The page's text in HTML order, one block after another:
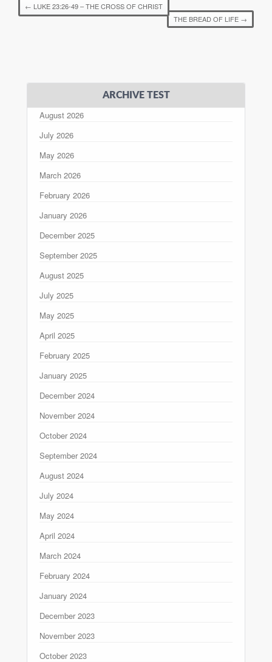
← LUKE 23:26-49 – THE CROSS OF CHRIST
THE BREAD OF LIFE →
ARCHIVE TEST
August 2026
July 2026
May 2026
March 2026
February 2026
January 2026
December 2025
September 2025
August 2025
July 2025
May 2025
April 2025
February 2025
January 2025
December 2024
November 2024
October 2024
September 2024
August 2024
July 2024
May 2024
April 2024
March 2024
February 2024
January 2024
December 2023
November 2023
October 2023